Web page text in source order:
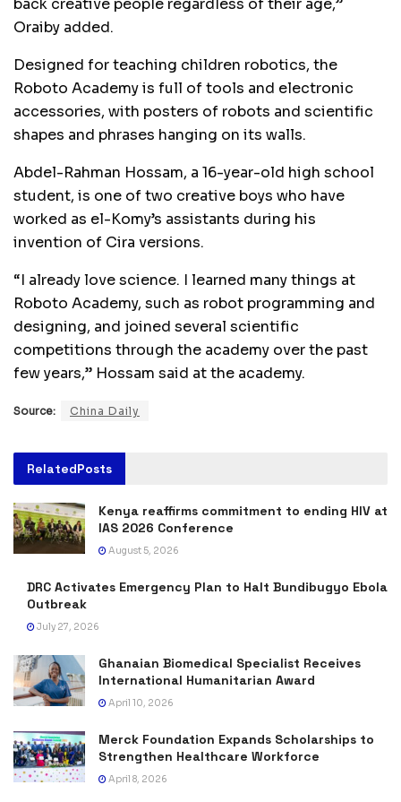
back creative people regardless of their age,”
Oraiby added.
Designed for teaching children robotics, the
Roboto Academy is full of tools and electronic
accessories, with posters of robots and scientific
shapes and phrases hanging on its walls.
Abdel-Rahman Hossam, a 16-year-old high school
student, is one of two creative boys who have
worked as el-Komy’s assistants during his
invention of Cira versions.
“I already love science. I learned many things at
Roboto Academy, such as robot programming and
designing, and joined several scientific
competitions through the academy over the past
few years,” Hossam said at the academy.
Source: China Daily
RelatedPosts
Kenya reaffirms commitment to ending HIV at
IAS 2026 Conference
August 5, 2026
DRC Activates Emergency Plan to Halt Bundibugyo Ebola
Outbreak
July 27, 2026
Ghanaian Biomedical Specialist Receives
International Humanitarian Award
April 10, 2026
Merck Foundation Expands Scholarships to
Strengthen Healthcare Workforce
April 8, 2026